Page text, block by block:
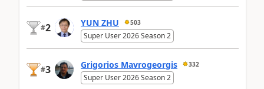
#2 YUN ZHU 503
Super User 2026 Season 2
#3 Grigorios Mavrogeorgis 332
Super User 2026 Season 2